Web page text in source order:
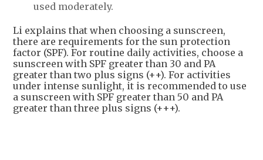
used moderately.
Li explains that when choosing a sunscreen,
there are requirements for the sun protection
factor (SPF). For routine daily activities, choose a
sunscreen with SPF greater than 30 and PA
greater than two plus signs (++). For activities
under intense sunlight, it is recommended to use
a sunscreen with SPF greater than 50 and PA
greater than three plus signs (+++).